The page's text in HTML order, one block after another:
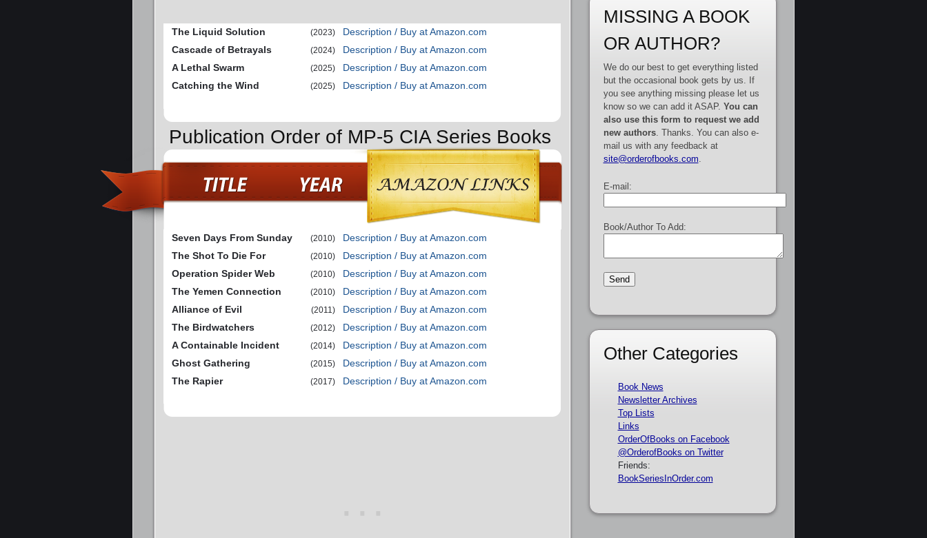
The Liquid Solution (2023)
Description / Buy at Amazon.com
Cascade of Betrayals
(2024)
Description / Buy at Amazon.com
A Lethal Swarm
(2025)
Description / Buy at Amazon.com
Catching the Wind
(2025) Description / Buy at Amazon.com
Publication Order of MP-5 CIA Series Books
Seven Days From Sunday (2010)
Description / Buy at Amazon.com
The Shot To Die For
(2010)
Description / Buy at Amazon.com
Operation Spider Web
(2010)
Description / Buy at Amazon.com
The Yemen Connection
(2010)
Description / Buy at Amazon.com
Alliance of Evil
(2011)
Description / Buy at Amazon.com
The Birdwatchers
(2012)
Description / Buy at Amazon.com
A Containable Incident
(2014)
Description / Buy at Amazon.com
Ghost Gathering
(2015)
Description / Buy at Amazon.com
The Rapier
(2017) Description / Buy at Amazon.com
MISSING A BOOK
OR AUTHOR?
We do our best to get everything listed
but the occasional book gets by us. If
you see anything missing please let us
know so we can add it ASAP. You can
also use this form to request we add
new authors. Thanks. You can also e-
mail us with any feedback at
site@orderofbooks.com
E-mail:
Book/Author To Add:
Other Categories
Book News
Newsletter Archives
Top Lists
Links
OrderOfBooks on Facebook
@OrderofBooks on Twitter
Friends:
BookSeriesInOrder.com